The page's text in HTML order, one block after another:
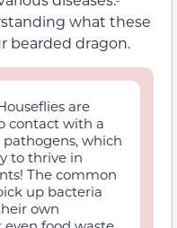
what these
bearded dragon.
are
contact with a
which
to thrive in
The common
up bacteria
own